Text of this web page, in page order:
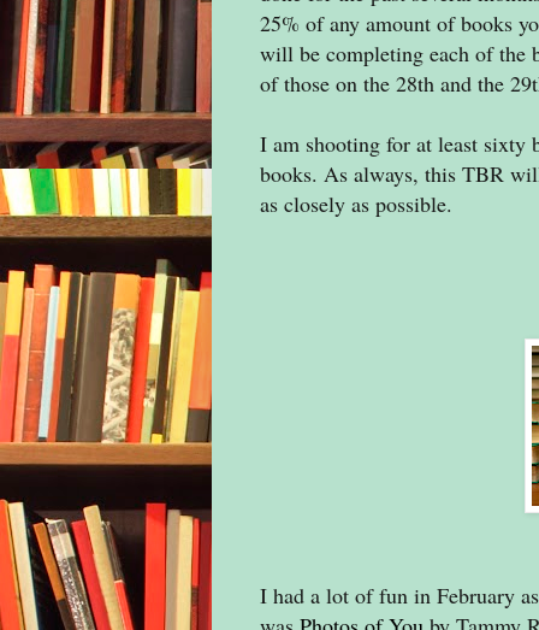
25% of any amount of books
will be completing each of the
of those on the 28th and the
I am shooting for at least sixty
books. As always, this TBR
as closely as possible.
I had a lot of fun in February